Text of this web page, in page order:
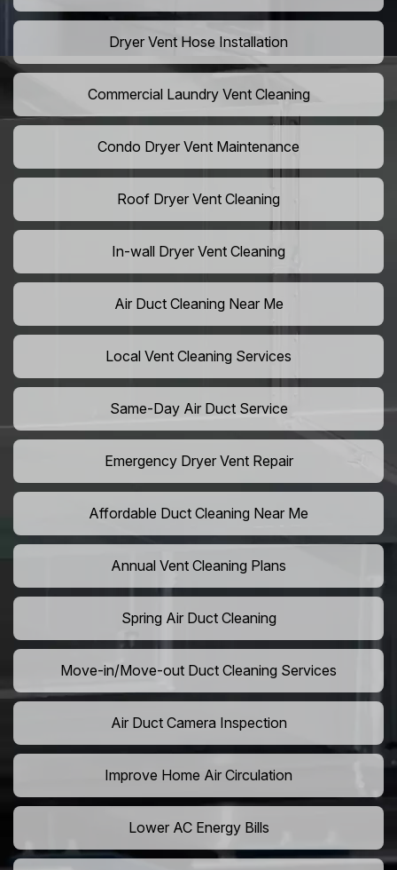
Dryer Vent Hose Installation
Commercial Laundry Vent Cleaning
Condo Dryer Vent Maintenance
Roof Dryer Vent Cleaning
In-wall Dryer Vent Cleaning
Air Duct Cleaning Near Me
Local Vent Cleaning Services
Same-Day Air Duct Service
Emergency Dryer Vent Repair
Affordable Duct Cleaning Near Me
Annual Vent Cleaning Plans
Spring Air Duct Cleaning
Move-in/Move-out Duct Cleaning Services
Air Duct Camera Inspection
Improve Home Air Circulation
Lower AC Energy Bills